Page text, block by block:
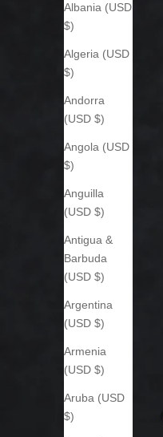
Albania (USD
$)
Algeria (USD
$)
Andorra
(USD $)
Angola (USD
$)
Anguilla
(USD $)
Antigua &
Barbuda
(USD $)
Argentina
(USD $)
Armenia
(USD $)
Aruba (USD
$)